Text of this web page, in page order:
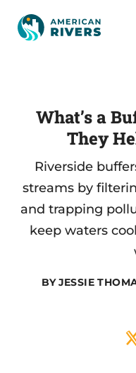
What’s a
They
Riverside
streams by
and trapping
keep waters
BYJESSIE